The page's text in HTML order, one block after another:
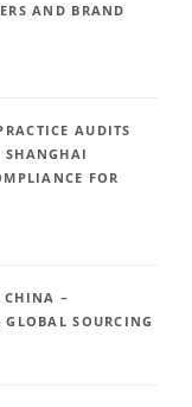
AND BRAND
AUDITS
SHANGHAI
FOR
CHINA –
SOURCING